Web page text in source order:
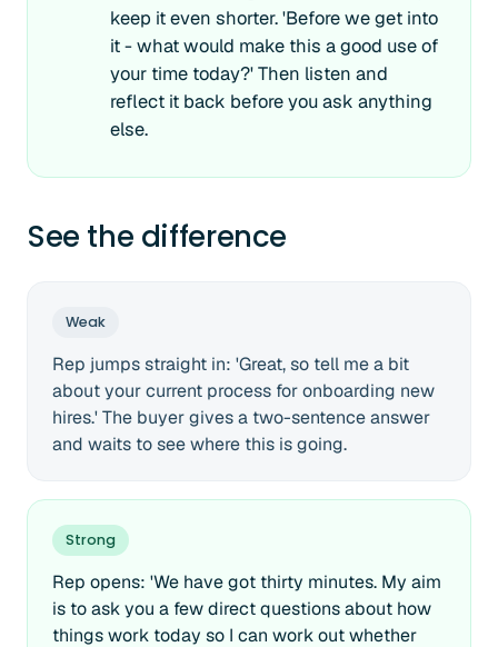
keep it even shorter. 'Before we get into
it - what would make this a good use of
your time today?' Then listen and
reflect it back before you ask anything
else.
See the difference
Weak
Rep jumps straight in: 'Great, so tell me a bit
about your current process for onboarding new
hires.' The buyer gives a two-sentence answer
and waits to see where this is going.
Strong
Rep opens: 'We have got thirty minutes. My aim
is to ask you a few direct questions about how
things work today so I can work out whether